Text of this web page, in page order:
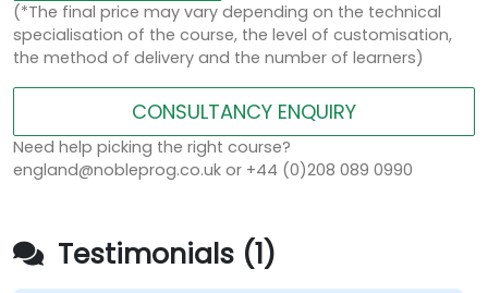
(*The final price may vary depending on the technical
specialisation of the course, the level of customisation,
the method of delivery and the number of learners)
CONSULTANCY ENQUIRY
Need help picking the right course?
england@nobleprog.co.uk or +44 (0)208 089 0990
Testimonials (1)